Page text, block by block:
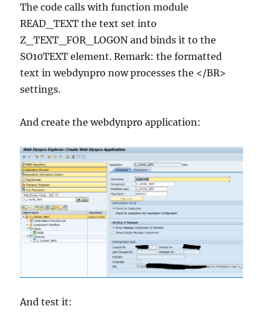
The code calls with function module
READ_TEXT the text set into
Z_TEXT_FOR_LOGON and binds it to the
SO10TEXT element. Remark: the formatted
text in webdynpro now processes the </BR>
settings.
And create the webdynpro application:
And test it: